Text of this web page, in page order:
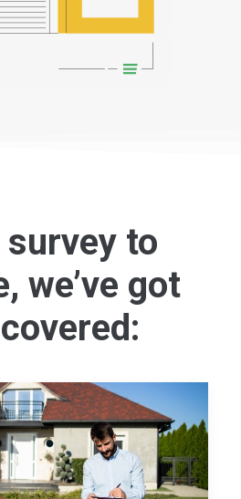
survey to
we’ve got